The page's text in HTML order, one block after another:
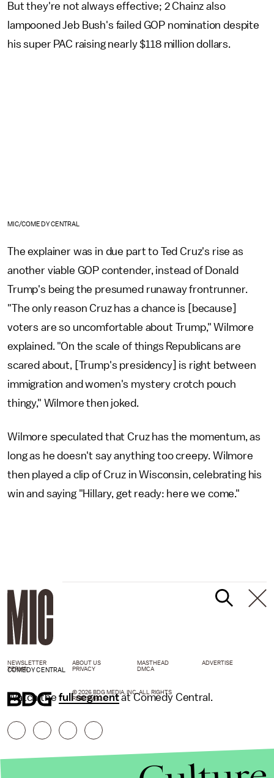
But they're not always effective; 2 Chainz also
lampooned Jeb Bush's failed GOP nomination despite
his super PAC raising nearly $118 million dollars.
MIC/COMEDY CENTRAL
The explainer was in due part to Ted Cruz's rise as
another viable GOP contender, instead of Donald
Trump's being the presumed runaway frontrunner.
"The only reason Cruz has a chance is [because]
voters are so uncomfortable about Trump," Wilmore
explained. "On the scale of things Republicans are
scared about, [Trump's presidency] is right between
immigration and women's mystery crotch pouch
thingy," Wilmore then joked.
Wilmore speculated that Cruz has the momentum, as
long as he doesn't say anything too creepy. Wilmore
then played a clip of Cruz in Wisconsin, celebrating his
win and saying "Hillary, get ready: here we come."
COMEDY CENTRAL
Watch thefull segmentat Comedy Central.
NEWSLETTER ABOUT US MASTHEAD
ADVERTISE
TERMS
PRIVACY DMCA
© 2026 BDG MEDIA, INC. ALL RIGHTS
RESERVED.